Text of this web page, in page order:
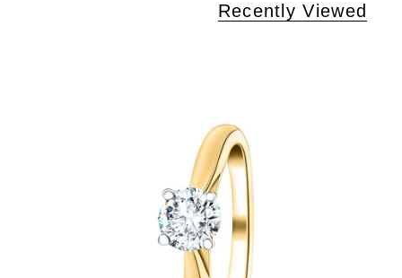
Recently Viewed